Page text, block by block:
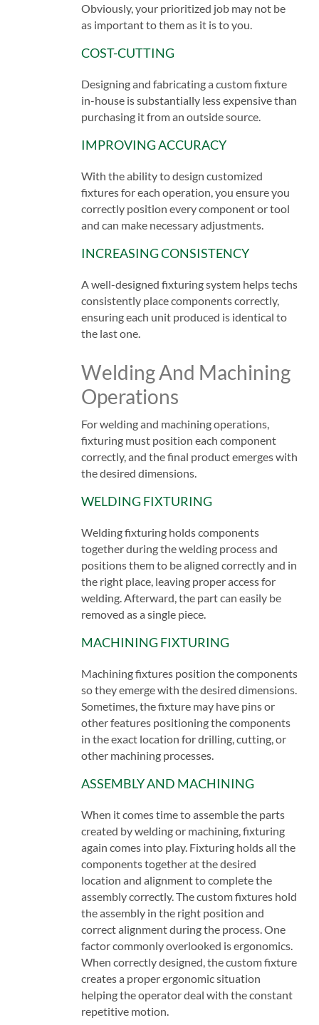
Obviously, your prioritized job may not be
as important to them as it is to you.
COST-CUTTING
Designing and fabricating a custom fixture
in-house is substantially less expensive than
purchasing it from an outside source.
IMPROVING ACCURACY
With the ability to design customized
fixtures for each operation, you ensure you
correctly position every component or tool
and can make necessary adjustments.
INCREASING CONSISTENCY
A well-designed fixturing system helps techs
consistently place components correctly,
ensuring each unit produced is identical to
the last one.
Welding And Machining
Operations
For welding and machining operations,
fixturing must position each component
correctly, and the final product emerges with
the desired dimensions.
WELDING FIXTURING
Welding fixturing holds components
together during the welding process and
positions them to be aligned correctly and in
the right place, leaving proper access for
welding. Afterward, the part can easily be
removed as a single piece.
MACHINING FIXTURING
Machining fixtures position the components
so they emerge with the desired dimensions.
Sometimes, the fixture may have pins or
other features positioning the components
in the exact location for drilling, cutting, or
other machining processes.
ASSEMBLY AND MACHINING
When it comes time to assemble the parts
created by welding or machining, fixturing
again comes into play. Fixturing holds all the
components together at the desired
location and alignment to complete the
assembly correctly. The custom fixtures hold
the assembly in the right position and
correct alignment during the process. One
factor commonly overlooked is ergonomics.
When correctly designed, the custom fixture
creates a proper ergonomic situation
helping the operator deal with the constant
repetitive motion.